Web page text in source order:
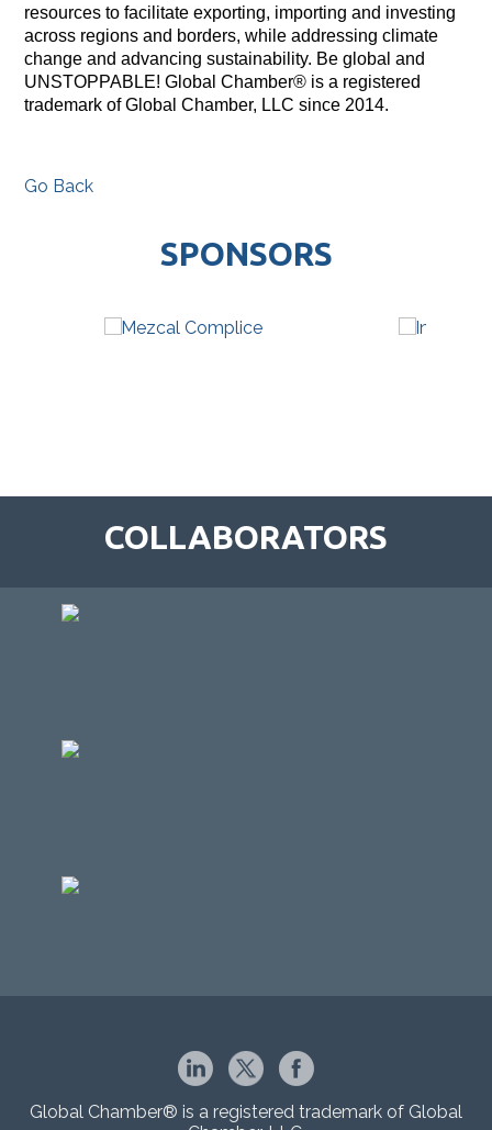
resources to facilitate exporting, importing and investing
across regions and borders, while addressing climate
change and advancing sustainability. Be global and
UNSTOPPABLE! Global Chamber® is a registered
trademark of Global Chamber, LLC since 2014.
Go Back
SPONSORS
COLLABORATORS
Global Chamber® is a registered trademark of Global